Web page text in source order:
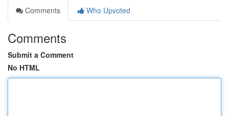
Comments
Who Upvoted
Comments
Submit a Comment
No HTML